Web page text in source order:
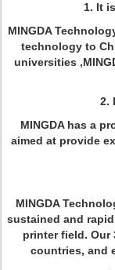
1. It
MINGDA
technology to
universities
2.
MINGDA has a
aimed at provide
MINGDA
sustained and
printer field. Our
countries, and